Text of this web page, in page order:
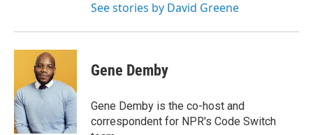
See stories by David Greene
Gene Demby
Gene Demby is the co-host and
correspondent for NPR's Code Switch